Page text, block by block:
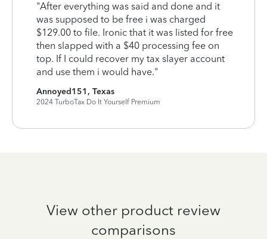
"After everything was said and done and it
was supposed to be free i was charged
$129.00 to file. Ironic that it was listed for free
then slapped with a $40 processing fee on
top. If I could recover my tax slayer account
and use them i would have."
Annoyed151, Texas
2024 TurboTax Do It Yourself Premium
View other product review
comparisons